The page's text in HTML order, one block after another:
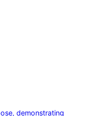
demonstrating